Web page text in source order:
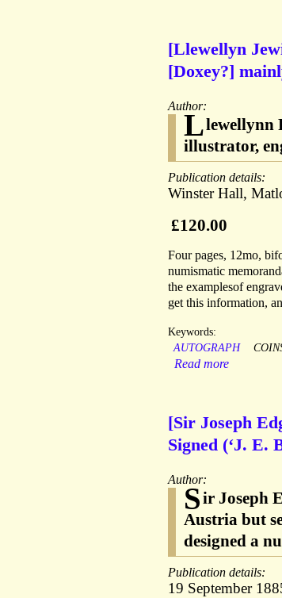
[Llewellyn
[Doxey?]
Author:
Llewellynn
illustrator,
Publication details:
Winster Hall,
£120.00
Four pages, 12mo,
numismatic
the examplesof
get this information,
Keywords:
AUTOGRAPH
Read more
[Sir Joseph
Signed (‘J. E.
Author:
Sir Joseph
Austria but
designed a
Publication details:
19 September